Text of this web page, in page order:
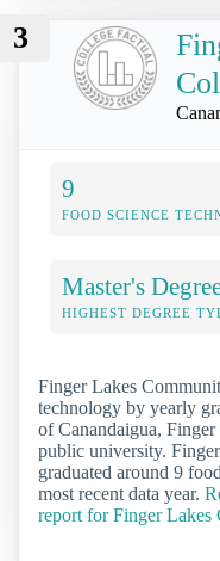
3
9
FOOD SCIENCE
Master's
HIGHEST DEGREE
Finger Lakes
technology by yearly
of Canandaigua,
public university.
graduated around 9
most recent data year.
report for Finger Lakes